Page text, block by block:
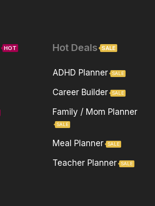
HOT Hot Deals SALE
ADHD Planner SALE
Career Builder SALE
Family / Mom Planner
SALE
Meal Planner SALE
Teacher Planner SALE